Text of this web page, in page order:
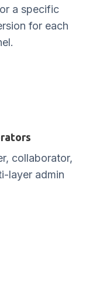
a specific
for each
collaborator,
layer admin